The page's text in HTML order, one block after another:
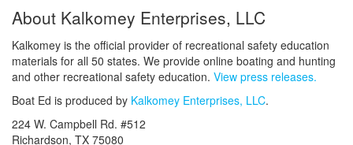
About Kalkomey Enterprises, LLC
Kalkomey is the official provider of recreational safety education
materials for all 50 states. We provide online boating and hunting
and other recreational safety education. View press releases.
Boat Ed is produced by Kalkomey Enterprises, LLC.
224 W. Campbell Rd. #512
Richardson, TX 75080